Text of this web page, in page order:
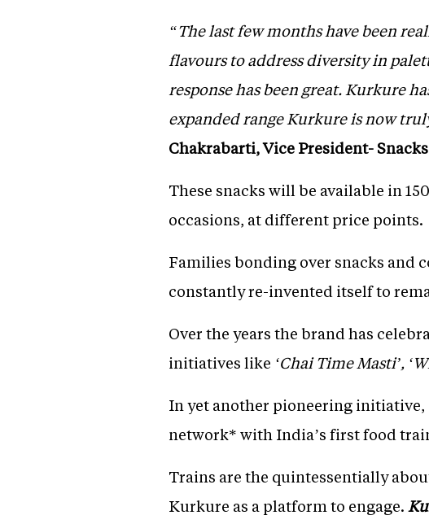
“The last few months have been
flavours to address diversity in
response has been great. Kurkure
expanded range Kurkure is now
Chakrabarti, Vice President-
These snacks will be available in
occasions, at different price points.
Families bonding over snacks and
constantly re-invented itself to
Over the years the brand has
initiatives like ‘Chai Time Masti’,
In yet another pioneering initiative,
network* with India’s first food
Trains are the quintessentially
Kurkure as a platform to engage.